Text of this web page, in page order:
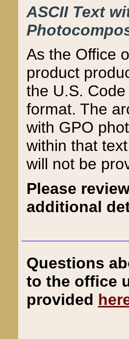
ASCII Text
As the Office
product
the U.S.
format. The
with GPO
within that
will not be
Please
additional
Questions
to the office
provided